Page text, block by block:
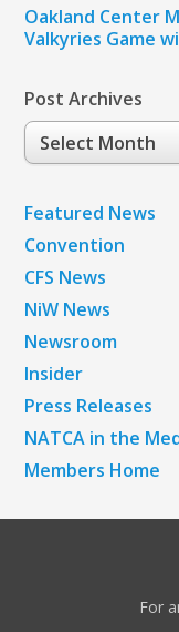
Oakland Center
Valkyries Game
Post Archives
Post
Archives
Featured News
Convention
CFS News
NiW News
Newsroom
Insider
Press Releases
NATCA in the
Members Home
For